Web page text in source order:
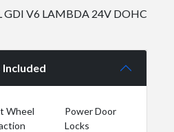
GDI V6 LAMBDA 24V DOHC
Wheel
Power Door
Locks